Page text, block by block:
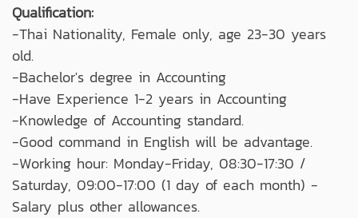
Qualification:
-Thai Nationality, Female only, age 23-30 years
old.
-Bachelor's degree in Accounting
-Have Experience 1-2 years in Accounting
-Knowledge of Accounting standard.
-Good command in English will be advantage.
-Working hour: Monday-Friday, 08:30-17:30 /
Saturday, 09:00-17:00 (1 day of each month) -
Salary plus other allowances.